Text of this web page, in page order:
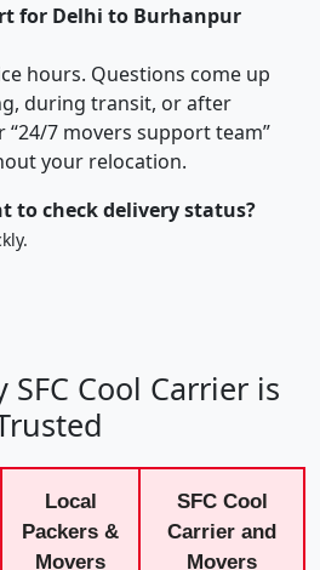
for Delhi to Burhanpur
hours. Questions come up
during transit, or after
“24/7 movers support team”
your relocation.
to check delivery status?
SFC Cool Carrier is
Local
Packers &
Movers
SFC Cool
Carrier and
Movers